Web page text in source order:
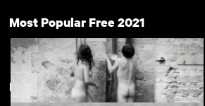
Most Popular Free 2021
Derby